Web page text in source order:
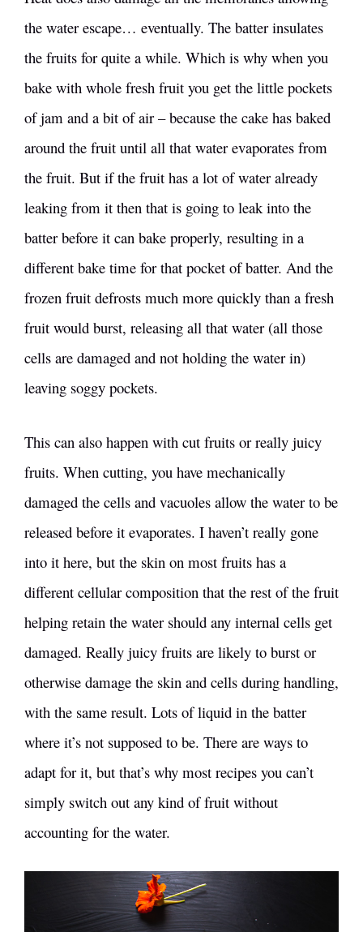
the water escape… eventually. The batter insulates
the fruits for quite a while. Which is why when you
bake with whole fresh fruit you get the little pockets
of jam and a bit of air – because the cake has baked
around the fruit until all that water evaporates from
the fruit. But if the fruit has a lot of water already
leaking from it then that is going to leak into the
batter before it can bake properly, resulting in a
different bake time for that pocket of batter. And the
frozen fruit defrosts much more quickly than a fresh
fruit would burst, releasing all that water (all those
cells are damaged and not holding the water in)
leaving soggy pockets.
This can also happen with cut fruits or really juicy
fruits. When cutting, you have mechanically
damaged the cells and vacuoles allow the water to be
released before it evaporates. I haven’t really gone
into it here, but the skin on most fruits has a
different cellular composition that the rest of the fruit
helping retain the water should any internal cells get
damaged. Really juicy fruits are likely to burst or
otherwise damage the skin and cells during handling,
with the same result. Lots of liquid in the batter
where it’s not supposed to be. There are ways to
adapt for it, but that’s why most recipes you can’t
simply switch out any kind of fruit without
accounting for the water.